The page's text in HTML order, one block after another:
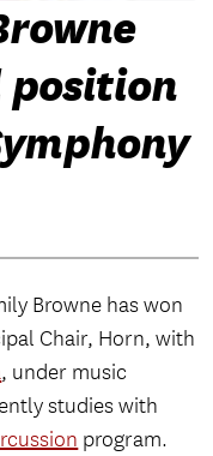
Browne has won
Chair, Horn, with
, under music
studies with
program.